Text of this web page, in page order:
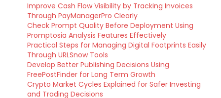
Improve Cash Flow Visibility by Tracking Invoices
Through PayManagerPro Clearly
Check Prompt Quality Before Deployment Using
Promptosia Analysis Features Effectively
Practical Steps for Managing Digital Footprints Easily
Through URLSnow Tools
Develop Better Publishing Decisions Using
FreePostFinder for Long Term Growth
Crypto Market Cycles Explained for Safer Investing
and Trading Decisions